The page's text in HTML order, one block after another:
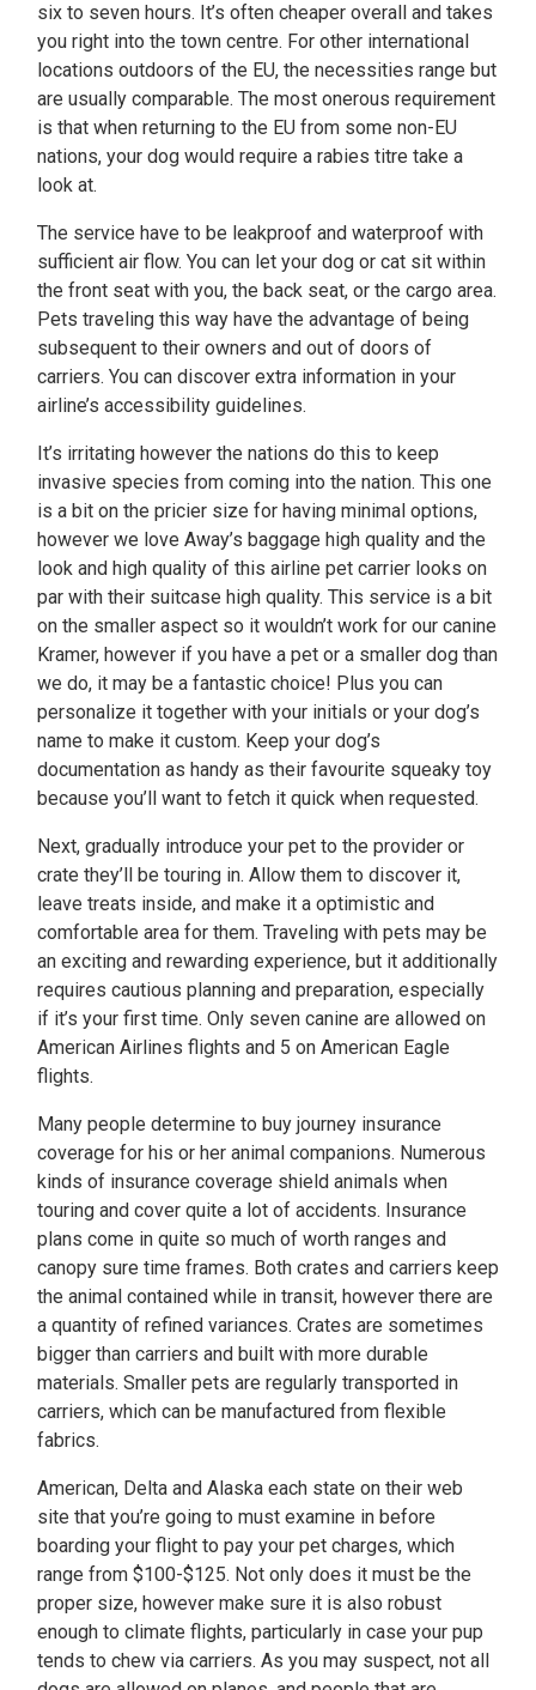
six to seven hours. It’s often cheaper overall and takes
you right into the town centre. For other international
locations outdoors of the EU, the necessities range but
are usually comparable. The most onerous requirement
is that when returning to the EU from some non-EU
nations, your dog would require a rabies titre take a
look at.
The service have to be leakproof and waterproof with
sufficient air flow. You can let your dog or cat sit within
the front seat with you, the back seat, or the cargo area.
Pets traveling this way have the advantage of being
subsequent to their owners and out of doors of
carriers. You can discover extra information in your
airline’s accessibility guidelines.
It’s irritating however the nations do this to keep
invasive species from coming into the nation. This one
is a bit on the pricier size for having minimal options,
however we love Away’s baggage high quality and the
look and high quality of this airline pet carrier looks on
par with their suitcase high quality. This service is a bit
on the smaller aspect so it wouldn’t work for our canine
Kramer, however if you have a pet or a smaller dog than
we do, it may be a fantastic choice! Plus you can
personalize it together with your initials or your dog’s
name to make it custom. Keep your dog’s
documentation as handy as their favourite squeaky toy
because you’ll want to fetch it quick when requested.
Next, gradually introduce your pet to the provider or
crate they’ll be touring in. Allow them to discover it,
leave treats inside, and make it a optimistic and
comfortable area for them. Traveling with pets may be
an exciting and rewarding experience, but it additionally
requires cautious planning and preparation, especially
if it’s your first time. Only seven canine are allowed on
American Airlines flights and 5 on American Eagle
flights.
Many people determine to buy journey insurance
coverage for his or her animal companions. Numerous
kinds of insurance coverage shield animals when
touring and cover quite a lot of accidents. Insurance
plans come in quite so much of worth ranges and
canopy sure time frames. Both crates and carriers keep
the animal contained while in transit, however there are
a quantity of refined variances. Crates are sometimes
bigger than carriers and built with more durable
materials. Smaller pets are regularly transported in
carriers, which can be manufactured from flexible
fabrics.
American, Delta and Alaska each state on their web
site that you’re going to must examine in before
boarding your flight to pay your pet charges, which
range from $100-$125. Not only does it must be the
proper size, however make sure it is also robust
enough to climate flights, particularly in case your pup
tends to chew via carriers. As you may suspect, not all